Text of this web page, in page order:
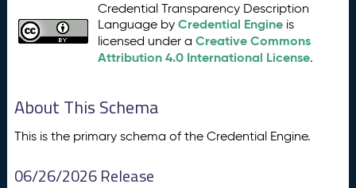
Credential Transparency Description
Language byCredential Engine is
licensed under aCreative Commons
Attribution 4.0 International License.
About This Schema
This is the primary schema of the Credential Engine.
06/26/2026 Release